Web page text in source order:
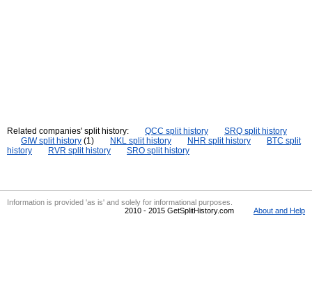
Related companies' split history: QCC split history
SRQ split history
GIW split history (1) NKL split history NHR split history
BTC split
history
RVR split history SRO split history
Information is provided 'as is' and solely for informational purposes.
2010 - 2015 GetSplitHistory.com
About and Help